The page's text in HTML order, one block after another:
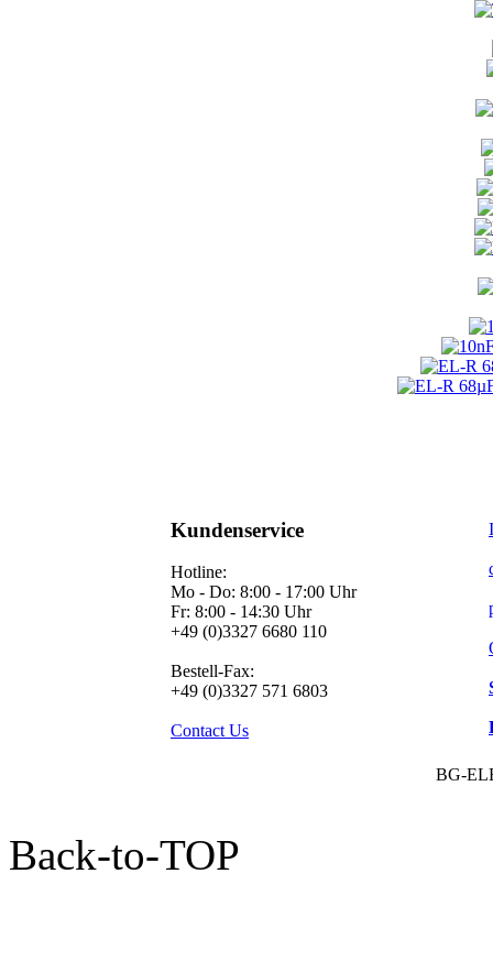
Kundenservice
Hotline:
Mo - Do: 8:00 - 17:00 Uhr
Fr: 8:00 - 14:30 Uhr
+49 (0)3327 6680 110
Bestell-Fax:
+49 (0)3327 571 6803
Contact Us
BG-
Back-to-TOP